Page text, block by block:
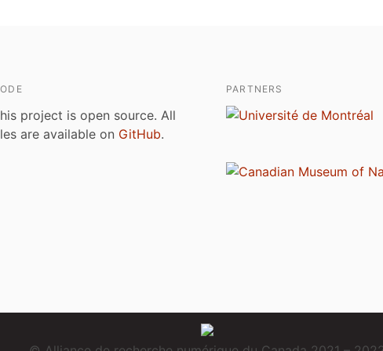
project is open source. All
are available on GitHub.
PARTNERS